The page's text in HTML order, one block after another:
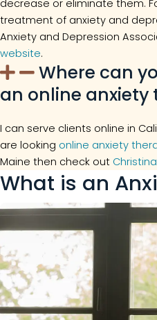
decrease or eliminate them.
treatment of anxiety and
Anxiety and Depression
website.
Where can
an online anxiety
I can serve clients online in
are looking online anxiety
Maine then check out
What is an